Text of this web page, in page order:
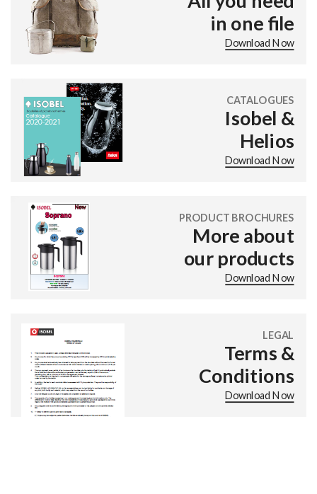
in one file
Download Now
CATALOGUES
Isobel &
Helios
Download Now
PRODUCT BROCHURES
More about
our products
Download Now
LEGAL
Terms &
Conditions
Download Now